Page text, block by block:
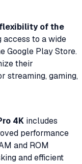
of the
access to a wide
Google Play Store.
their
streaming, gaming,
4K includes
performance
and ROM
and efficient